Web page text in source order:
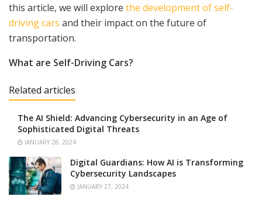
this article, we will explore the development of self-
driving cars and their impact on the future of
transportation.
What are Self-Driving Cars?
Related articles
The AI Shield: Advancing Cybersecurity in an Age of
Sophisticated Digital Threats
JANUARY 28, 2024
Digital Guardians: How AI is Transforming
Cybersecurity Landscapes
JANUARY 27, 2024